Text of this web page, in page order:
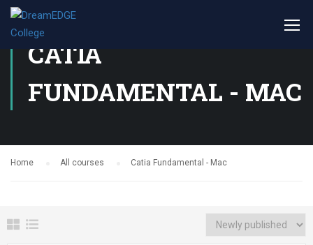
CATIA
FUNDAMENTAL - MAC
Home All courses Catia Fundamental - Mac